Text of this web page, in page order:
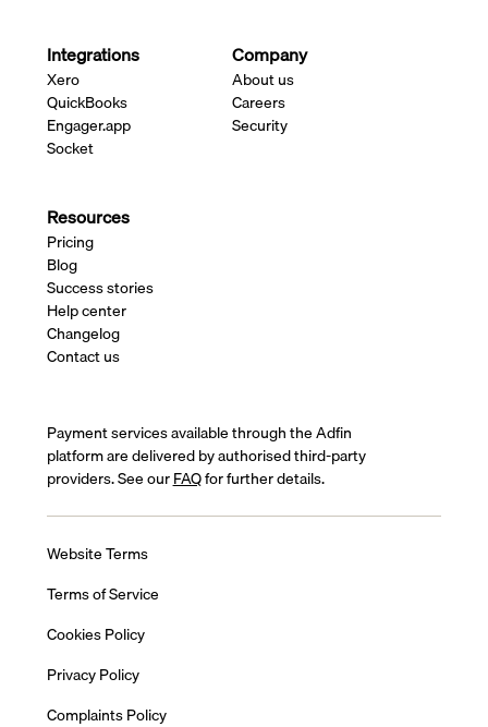
Integrations
Xero
QuickBooks
Engager.app
Socket
Company
About us
Careers
Security
Resources
Pricing
Blog
Success stories
Help center
Changelog
Contact us
Payment services available through the Adfin
platform are delivered by authorised third-party
providers. See ourFAQfor further details.
Website Terms
Terms of Service
Cookies Policy
Privacy Policy
Complaints Policy